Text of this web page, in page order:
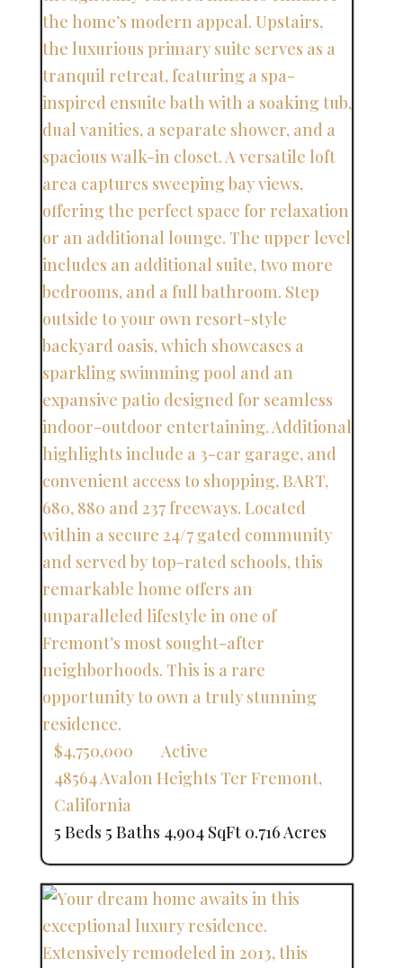
$4,750,000
Active
48564 Avalon Heights TerFremont,
California
5 Beds 5 Baths 4,904 SqFt 0.716 Acres